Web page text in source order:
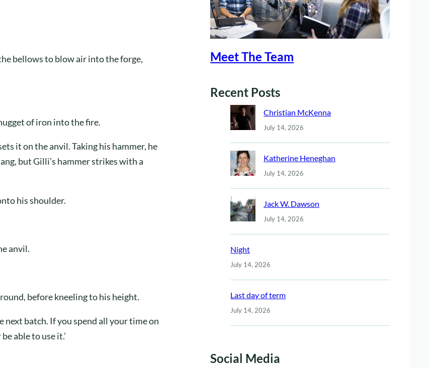
bellows to blow air into the forge,
of iron into the fire.
it on the anvil. Taking his hammer, he
but Gilli’s hammer strikes with a
his shoulder.
anvil.
before kneeling to his height.
next batch. If you spend all your time on
able to use it.’
Meet The Team
Recent Posts
Christian McKenna
July 14, 2026
Katherine Heneghan
July 14, 2026
Jack W. Dawson
July 14, 2026
Night
July 14, 2026
Last day of term
July 14, 2026
Social Media